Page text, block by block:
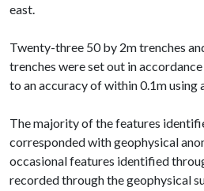
east.
Twenty-three 50 by 2m trenches
trenches were set out in
to an accuracy of within 0.1m using
The majority of the features
corresponded with geophysical
occasional features identified
recorded through the geophysical